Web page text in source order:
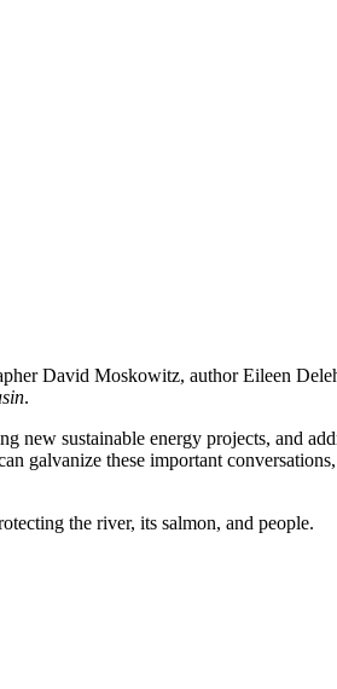
David Moskowitz, author Eileen
.
new sustainable energy projects, and
galvanize these important
the river, its salmon, and people.